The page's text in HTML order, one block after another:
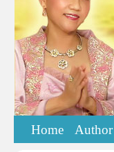
Home Author